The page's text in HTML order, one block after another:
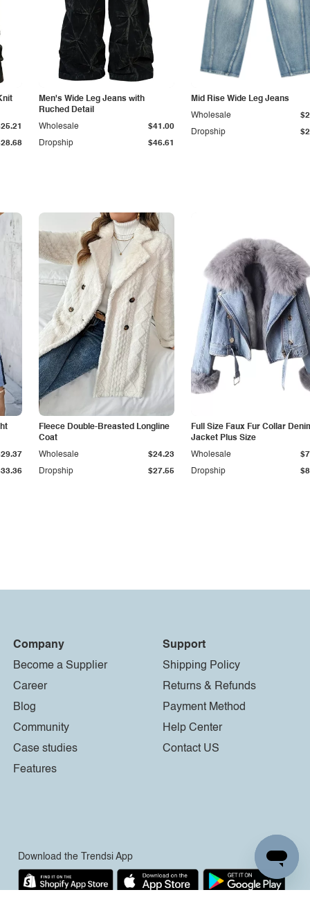
Men's Wide Leg Jeans with
Ruched Detail
Dropship $46.61
Wholesale $41.00
Mid Rise Wide Leg Jeans
Dropship
Wholesale
Fleece Double-Breasted Longline
Coat
Dropship $27.55
Wholesale $24.23
Full Size Faux Fur Collar
Jacket Plus Size
Dropship
Wholesale
Company
Become a Supplier
Career
Blog
Community
Case studies
Features
Support
Shipping Policy
Returns & Refunds
Payment Method
Help Center
Contact US
Download the Trendsi App